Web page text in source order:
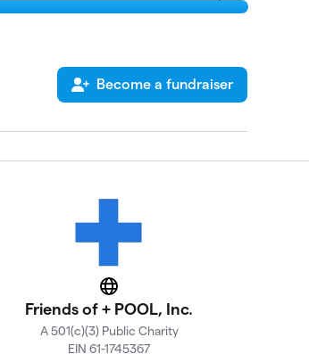
Become a fundraiser
Website
Friends of + POOL, Inc.
A 501(c)(3) Public Charity
EIN 61-1745367